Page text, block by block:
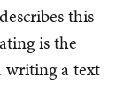
this
is the
writing a text